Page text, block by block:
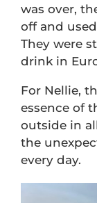
was over,
off and
They were
drink in
For Nellie,
essence of
outside in
the
every day.